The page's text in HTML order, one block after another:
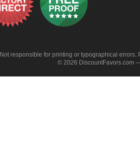
Not responsible for printing or typographical
© 2026 DiscountFavors.com